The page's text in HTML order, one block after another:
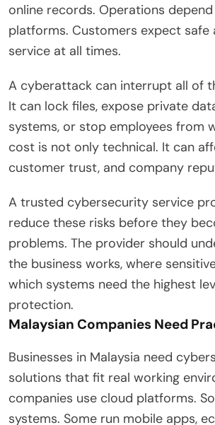
online records. Operations
platforms. Customers expect safe
service at all times.
A cyberattack can interrupt all of
It can lock files, expose private
systems, or stop employees from
cost is not only technical. It can
customer trust, and company
A trusted cybersecurity service
reduce these risks before they
problems. The provider should
the business works, where
which systems need the highest
protection.
Malaysian Companies Need
Businesses in Malaysia need
solutions that fit real working
companies use cloud platforms.
systems. Some run mobile apps,